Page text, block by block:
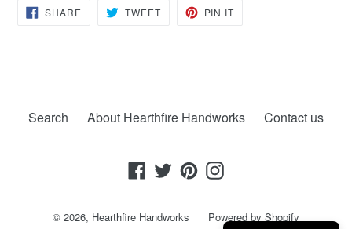
SHARESHARE
ON
TWEETTWEET PIN IT
Search About Hearthfire Handworks Contact us
Facebook
TwitterPinterestInstagram
© 2026, Hearthfire Handworks Powered by Shopify